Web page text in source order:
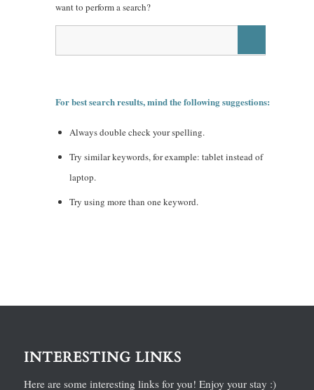
want to perform a search?
For best search results, mind the following suggestions:
Always double check your spelling.
Try similar keywords, for example: tablet instead of
laptop.
Try using more than one keyword.
INTERESTING LINKS
Here are some interesting links for you! Enjoy your stay :)